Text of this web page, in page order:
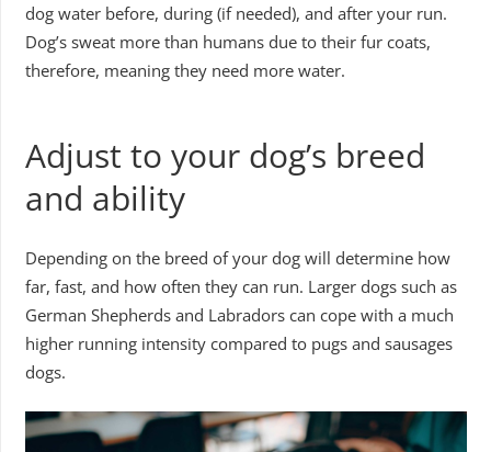
dog water before, during (if needed), and after your run.
Dog’s sweat more than humans due to their fur coats,
therefore, meaning they need more water.
Adjust to your dog’s breed
and ability
Depending on the breed of your dog will determine how
far, fast, and how often they can run. Larger dogs such as
German Shepherds and Labradors can cope with a much
higher running intensity compared to pugs and sausages
dogs.